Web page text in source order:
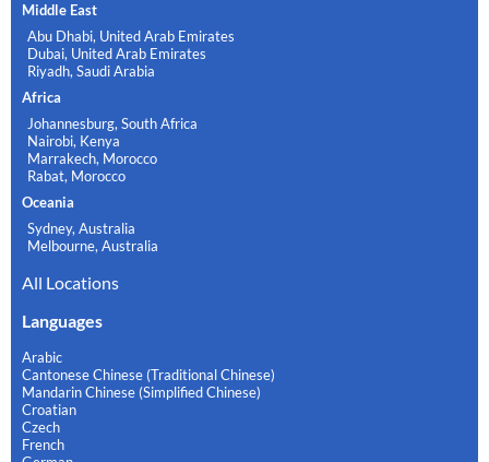
Middle East
Abu Dhabi, United Arab Emirates
Dubai, United Arab Emirates
Riyadh, Saudi Arabia
Africa
Johannesburg, South Africa
Nairobi, Kenya
Marrakech, Morocco
Rabat, Morocco
Oceania
Sydney, Australia
Melbourne, Australia
All Locations
Languages
Arabic
Cantonese Chinese (Traditional Chinese)
Mandarin Chinese (Simplified Chinese)
Croatian
Czech
French